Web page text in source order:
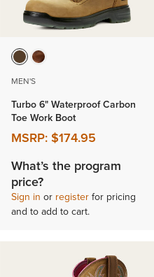
MEN'S
Turbo 6" Waterproof Carbon
Toe Work Boot
MSRP: $174.95
What’s the program
price?
Sign in or register for pricing
and to add to cart.